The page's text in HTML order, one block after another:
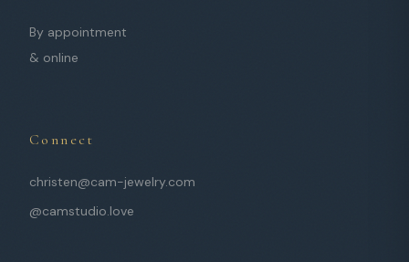
By appointment
& online
Connect
christen@cam-jewelry.com
@camstudio.love